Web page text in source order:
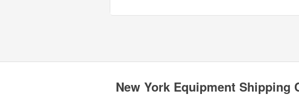
New York Equipment Shipping